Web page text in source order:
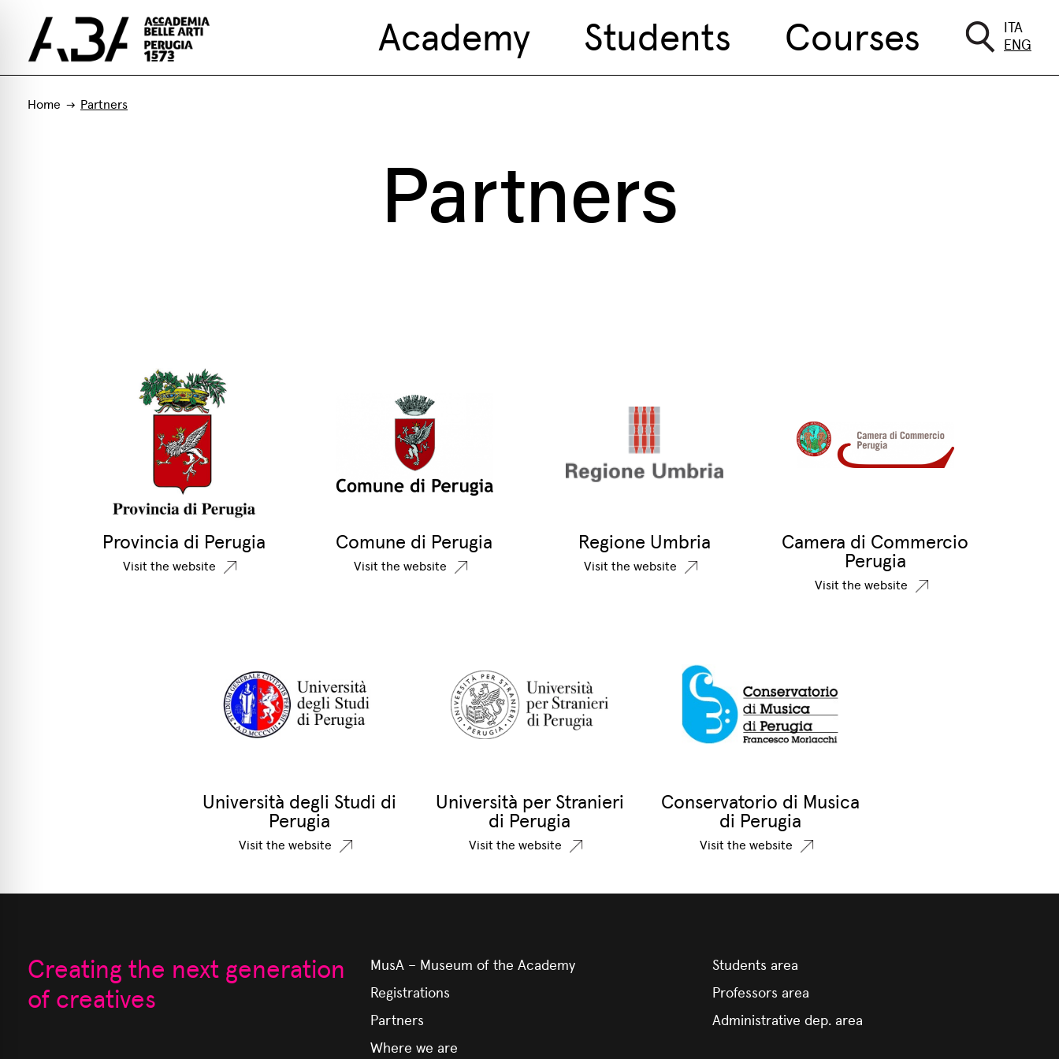
ITA
ENG
Academy Students Courses
Home Partners
Partners
Provincia di Perugia
Visit the website
Comune di Perugia
Visit the website
Regione Umbria
Visit the website
Camera di Commercio
Perugia
Visit the website
Università degli Studi di
Perugia
Visit the website
Università per Stranieri
di Perugia
Visit the website
Conservatorio di Musica
di Perugia
Visit the website
Creating the next generation
of creatives
MusA – Museum of the Academy
Registrations
Partners
Where we are
Students area
Professors area
Administrative dep. area